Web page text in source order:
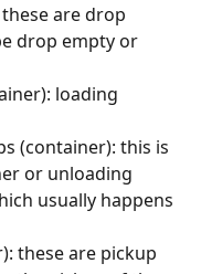
are drop
drop empty or
loading
(container): this is
or unloading
usually happens
these are pickup